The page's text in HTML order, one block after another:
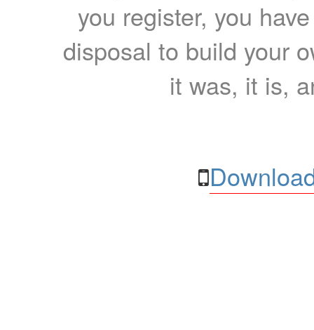
you register, you
disposal to build your
it was, it is,